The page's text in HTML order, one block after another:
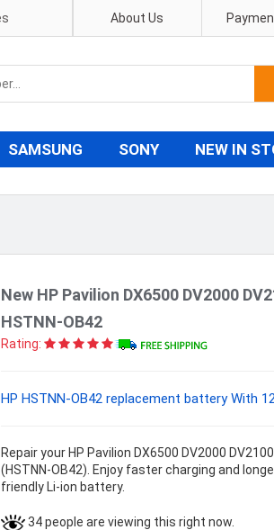
About Us
SAMSUNG SONY NEW IN
New HP Pavilion DX6500 DV2000
HSTNN-OB42
Rating:
HP HSTNN-OB42 replacement battery With
Repair your HP Pavilion DX6500 DV2000
(HSTNN-OB42). Enjoy faster charging and
friendly Li-ion battery.
34 people are viewing this right now.